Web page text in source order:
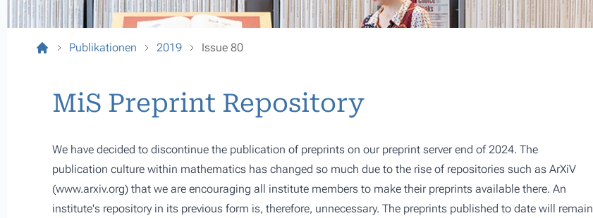
Publikationen 2019 Issue 80
MiS Preprint Repository
We have decided to discontinue the publication of preprints on our preprint server end of 2024. The
publication culture within mathematics has changed so much due to the rise of repositories such as ArXiV
(www.arxiv.org) that we are encouraging all institute members to make their preprints available there. An
institute's repository in its previous form is, therefore, unnecessary. The preprints published to date will remain